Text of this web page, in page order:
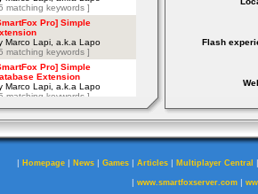
Flash
| Homepage | News | Games | Articles | Multiplayer Central
| www.smartfoxserver.com|